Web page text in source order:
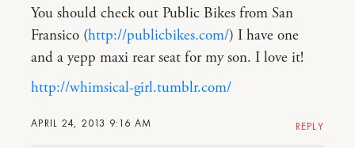
APRIL 24, 2013 9:16 AM
You should check out Public Bikes from San
Fransico (http://publicbikes.com/) I have one
and a yepp maxi rear seat for my son. I love it!
http://whimsical-girl.tumblr.com/
REPLY